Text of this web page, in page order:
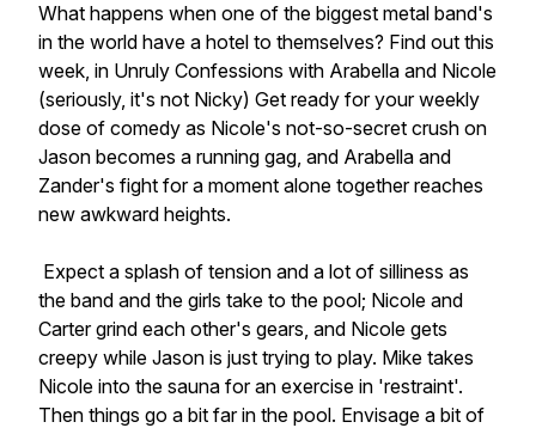
What happens when one of the biggest metal band's
in the world have a hotel to themselves? Find out this
week, in Unruly Confessions with Arabella and Nicole
(seriously, it's not Nicky) Get ready for your weekly
dose of comedy as Nicole's not-so-secret crush on
Jason becomes a running gag, and Arabella and
Zander's fight for a moment alone together reaches
new awkward heights.
Expect a splash of tension and a lot of silliness as
the band and the girls take to the pool; Nicole and
Carter grind each other's gears, and Nicole gets
creepy while Jason is just trying to play. Mike takes
Nicole into the sauna for an exercise in 'restraint'.
Then things go a bit far in the pool. Envisage a bit of